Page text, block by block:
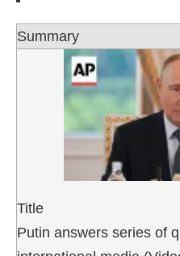
Summary
Title
Putin answers series of